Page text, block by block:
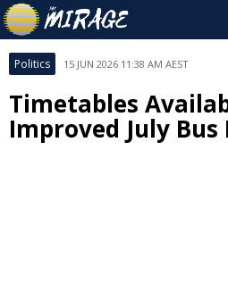
Politics 15 JUN 2026 11:38 AM AEST
Timetables
Improved July